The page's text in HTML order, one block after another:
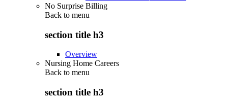
No Surprise Billing
Back to menu
section title h3
Overview
Nursing Home Careers
Back to menu
section title h3